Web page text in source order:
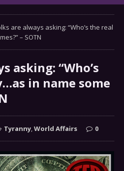
are always asking: “Who’s the real
– SOTN
asking: “Who’s
in name some
Tyranny,World Affairs 0